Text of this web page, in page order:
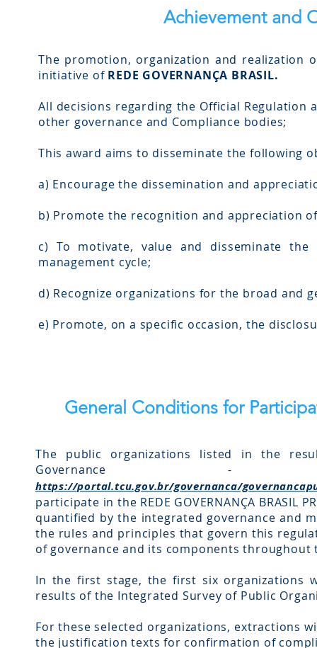
Achievement and
The promotion, organization and realization
initiative of REDE GOVERNANÇA BRASIL.
All decisions regarding the Official
other governance and Compliance bodies;
This award aims to disseminate the following
a) Encourage the dissemination and
b) Promote the recognition and appreciation
c) To motivate, value and disseminate
management cycle;
d) Recognize organizations for the broad and
e) Promote, on a specific occasion, the
General Conditions for
The public organizations listed in the
https://portal.tcu.gov.br/governanca/
participate in the REDE GOVERNANÇA BRASIL
quantified by the integrated governance and
the rules and principles that govern this
of governance and its components throughout
In the first stage, the first six organizations
results of the Integrated Survey of Public
For these selected organizations, extractions
the justification texts for confirmation of